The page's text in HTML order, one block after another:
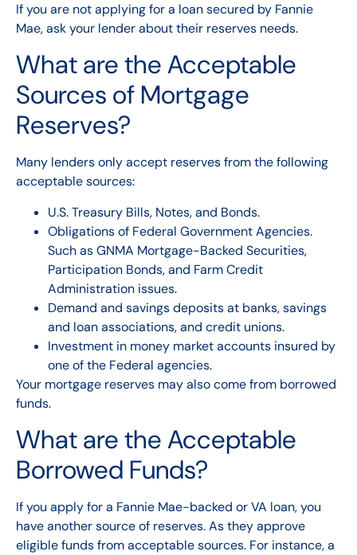
If you are not applying for a loan secured by Fannie
Mae, ask your lender about their reserves needs.
What are the Acceptable
Sources of Mortgage
Reserves?
Many lenders only accept reserves from the following
acceptable sources:
U.S. Treasury Bills, Notes, and Bonds.
Obligations of Federal Government Agencies.
Such as GNMA Mortgage-Backed Securities,
Participation Bonds, and Farm Credit
Administration issues.
Demand and savings deposits at banks, savings
and loan associations, and credit unions.
Investment in money market accounts insured by
one of the Federal agencies.
Your mortgage reserves may also come from borrowed
funds.
What are the Acceptable
Borrowed Funds?
If you apply for a Fannie Mae-backed or VA loan, you
have another source of reserves. As they approve
eligible funds from acceptable sources. For instance, a